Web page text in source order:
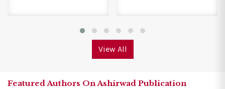
View All
Featured Authors On Ashirwad Publication